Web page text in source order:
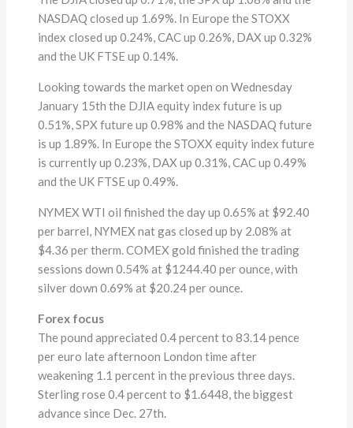
NASDAQ closed up 1.69%. In Europe the STOXX
index closed up 0.24%, CAC up 0.26%, DAX up 0.32%
and the UK FTSE up 0.14%.
Looking towards the market open on Wednesday
January 15th the DJIA equity index future is up
0.51%, SPX future up 0.98% and the NASDAQ future
is up 1.89%. In Europe the STOXX equity index future
is currently up 0.23%, DAX up 0.31%, CAC up 0.49%
and the UK FTSE up 0.49%.
NYMEX WTI oil finished the day up 0.65% at $92.40
per barrel, NYMEX nat gas closed up by 2.08% at
$4.36 per therm. COMEX gold finished the trading
sessions down 0.54% at $1244.40 per ounce, with
silver down 0.69% at $20.24 per ounce.
Forex focus
The pound appreciated 0.4 percent to 83.14 pence
per euro late afternoon London time after
weakening 1.1 percent in the previous three days.
Sterling rose 0.4 percent to $1.6448, the biggest
advance since Dec. 27th.